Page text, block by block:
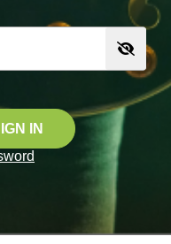
IN